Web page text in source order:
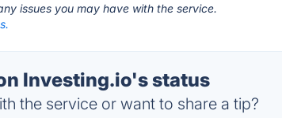
issues you may have with the service.
Investing.io's status
the service or want to share a tip?